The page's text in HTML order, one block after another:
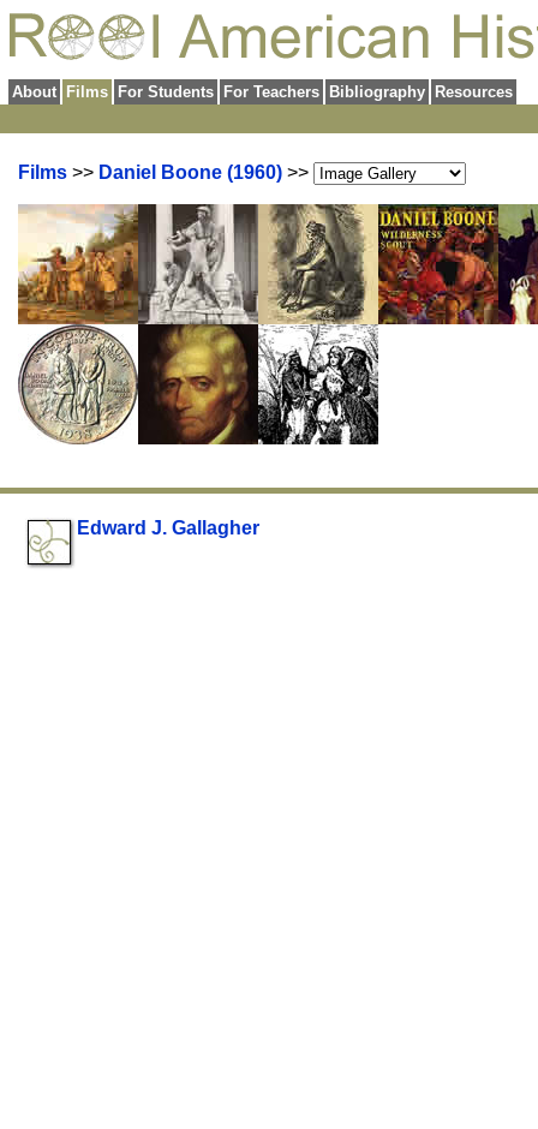
About Films For Students For Teachers Bibliography Resources
Films >> Daniel Boone (1960) >>
Edward J. Gallagher